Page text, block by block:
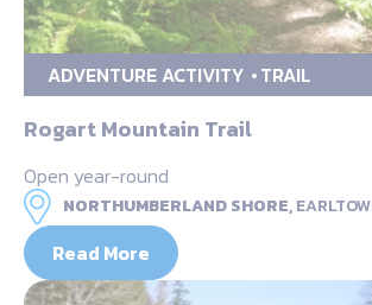
ADVENTURE ACTIVITY TRAIL
Rogart Mountain Trail
Open year-round
NORTHUMBERLAND SHORE,
Read More